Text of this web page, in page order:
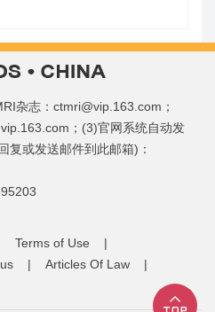
杂志：ctmri@vip.163.com；
；(3)官网系统自动发
复或发送邮件到此邮箱)：
Terms of Use |
| Articles Of Law |